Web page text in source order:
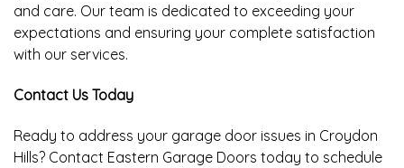
and care. Our team is dedicated to exceeding your
expectations and ensuring your complete satisfaction
with our services.
Contact Us Today
Ready to address your garage door issues in Croydon
Hills? Contact Eastern Garage Doors today to schedule